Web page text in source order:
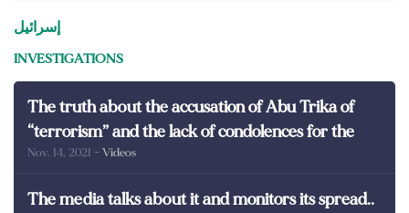
إسرائيل
INVESTIGATIONS
The truth about the accusation of Abu Trika of
“terrorism” and the lack of condolences for the
martyrs of Egypt
Nov. 14, 2021 - Videos
The media talks about it and monitors its spread..